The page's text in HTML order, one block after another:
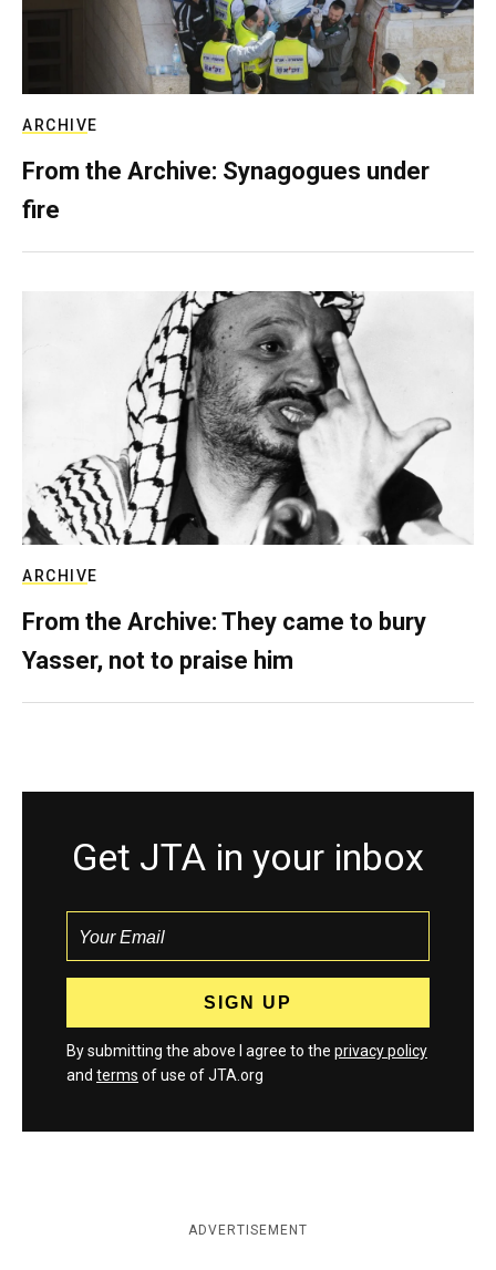
ARCHIVE
From the Archive: Synagogues under
fire
ARCHIVE
From the Archive: They came to bury
Yasser, not to praise him
Get JTA in your inbox
By submitting the above I agree to the privacy policy
and terms of use of JTA.org
ADVERTISEMENT